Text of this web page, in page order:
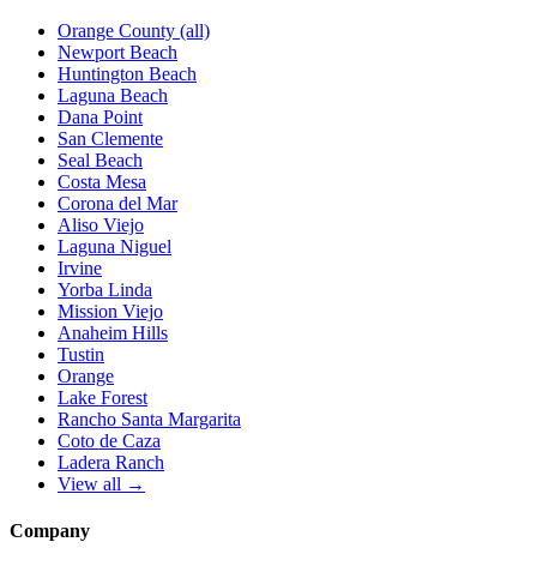
Orange County (all)
Newport Beach
Huntington Beach
Laguna Beach
Dana Point
San Clemente
Seal Beach
Costa Mesa
Corona del Mar
Aliso Viejo
Laguna Niguel
Irvine
Yorba Linda
Mission Viejo
Anaheim Hills
Tustin
Orange
Lake Forest
Rancho Santa Margarita
Coto de Caza
Ladera Ranch
View all →
Company